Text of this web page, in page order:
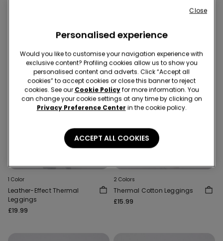
1 Color
Leather-Effect Thermal
Leggings
£19.99
2 Colors
Thermal Cotton Leggings
£15.99
Personalised experience
Would you like to customise your navigation experience with
exclusive content? Profiling cookies allow us to show you
personalised content and adverts. Click “Accept all
cookies” to accept cookies or close this banner to reject
cookies. See our Cookie Policyfor more information. You
can change your cookie settings at any time by clicking on
Privacy Preference Center in the cookie policy.
ACCEPT ALL COOKIES
Close